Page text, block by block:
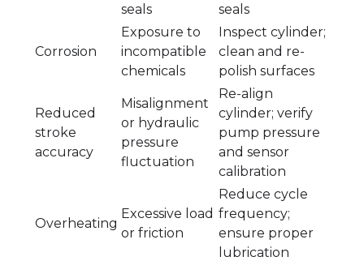
seals
seals
Corrosion
Exposure to
incompatible
chemicals
Inspect cylinder;
clean and re-
polish surfaces
Reduced
stroke
accuracy
Misalignment
or hydraulic
pressure
fluctuation
Re-align
cylinder; verify
pump pressure
and sensor
calibration
Overheating
Excessive load
or friction
Reduce cycle
frequency;
ensure proper
lubrication